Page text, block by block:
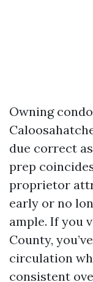
Owning
due correct
prep
proprietor
early or no
ample. If you
County,
circulation
consistent